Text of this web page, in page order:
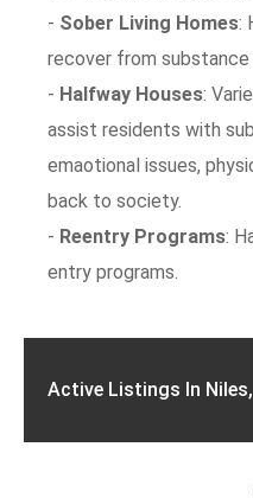
- Sober Living Homes:
recover from substance
- Halfway Houses:
assist residents with
emaotional issues,
back to society.
- Reentry Programs:
entry programs.
Active Listings In Niles,